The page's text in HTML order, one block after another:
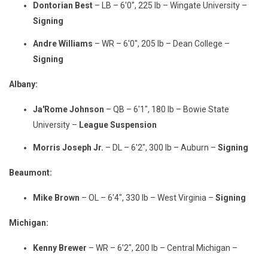
Dontorian Best – LB – 6'0", 225 lb – Wingate University –
Signing
Andre Williams – WR – 6'0", 205 lb – Dean College –
Signing
Albany:
Ja'Rome Johnson – QB – 6'1", 180 lb – Bowie State
University – League Suspension
Morris Joseph Jr. – DL – 6'2", 300 lb – Auburn – Signing
Beaumont:
Mike Brown – OL – 6'4", 330 lb – West Virginia – Signing
Michigan:
Kenny Brewer – WR – 6'2", 200 lb – Central Michigan –